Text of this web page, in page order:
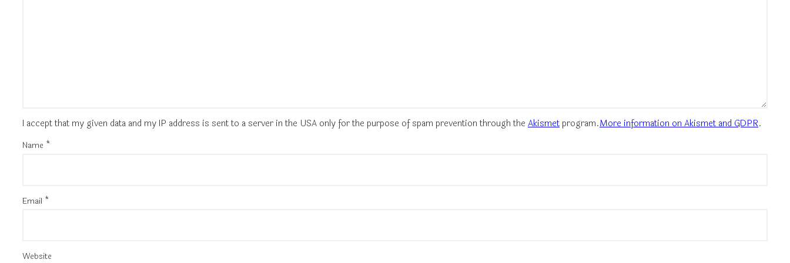
I accept that my given data and my IP address is sent to a server in the USA only for the purpose of spam prevention through the Akismet program.More information on Akismet and GDPR.
Name *
Email *
Website